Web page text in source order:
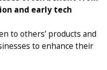
and early tech
to others’ products and
to enhance their